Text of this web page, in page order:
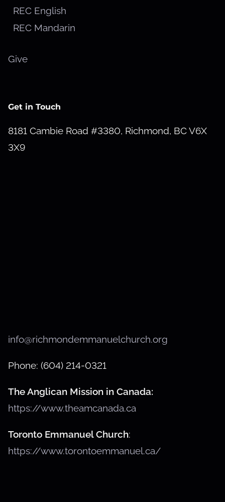
REC English
REC Mandarin
Give
Get in Touch
8181 Cambie Road #3380, Richmond, BC V6X
3X9
info@richmondemmanuelchurch.org
Phone: (604) 214-0321
The Anglican Mission in Canada:
https://www.theamcanada.ca
Toronto Emmanuel Church:
https://www.torontoemmanuel.ca/